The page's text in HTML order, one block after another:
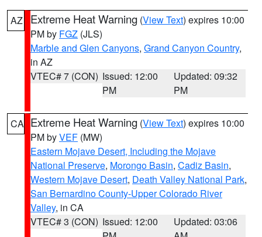
AZ Extreme Heat Warning (View Text) expires 10:00
PM by FGZ (JLS)
Marble and Glen Canyons, Grand Canyon Country,
in AZ
VTEC# 7 (CON) Issued: 12:00
PM
Updated: 09:32
PM
CA Extreme Heat Warning (View Text) expires 10:00
PM byVEF (MW)
Eastern Mojave Desert, Including the Mojave
National Preserve, Morongo Basin, Cadiz Basin,
Western Mojave Desert, Death Valley National Park,
San Bernardino County-Upper Colorado River
Valley, in CA
VTEC# 3 (CON) Issued: 12:00
Updated: 03:06